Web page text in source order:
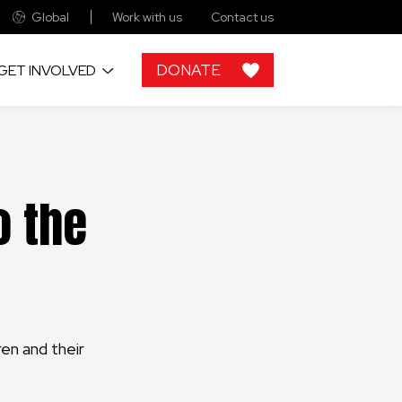
Global Work with us Contact us
INVOLVED
gifts that will
DONATE
the
and their